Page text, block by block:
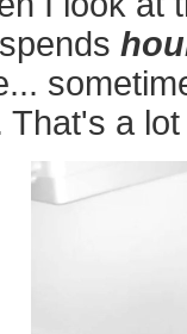
That's a